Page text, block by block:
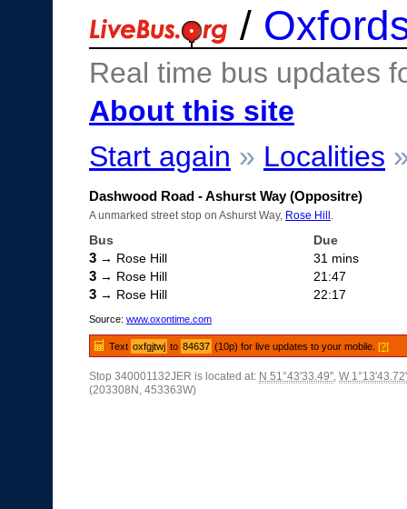
/
Real time bus updates
About this site
Start again » Localities
Dashwood Road - Ashurst Way (Oppositre)
A unmarked street stop on Ashurst Way, Rose Hill
Bus Due
3 → Rose Hill 31 mins
3 → Rose Hill 21:47
3 → Rose Hill 22:17
Source: www.oxontime.com
Text oxfgjtwj to 84637 (10p) for live updates to your mobile.[?]
Stop 340001132JER is located at: N 51°43'33.49", W
(203308N, 453363W)